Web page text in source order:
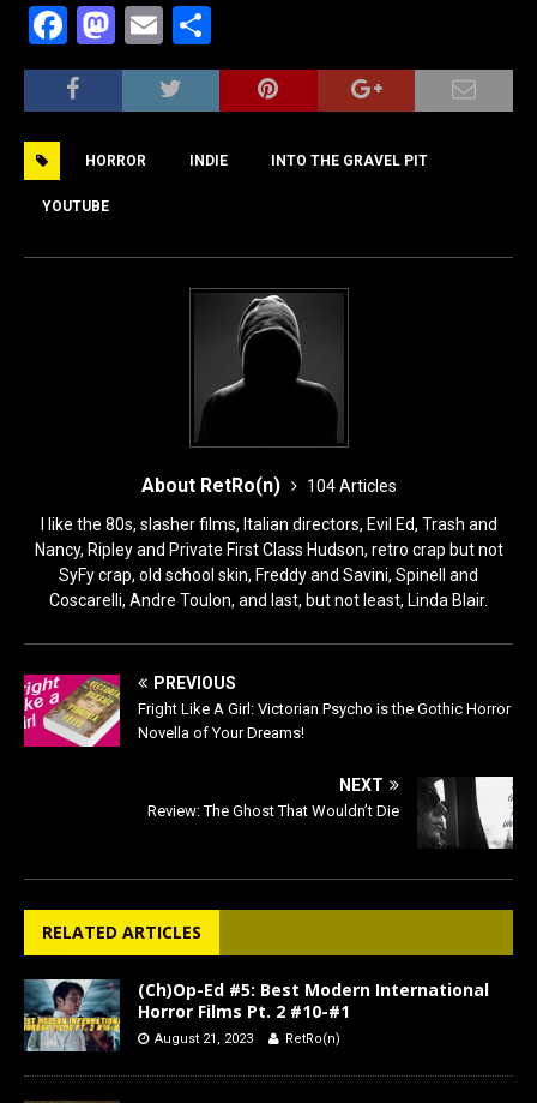
F
a
c
b
o
o
M
a
st
d
n
E
m
ai
h
ar
HORROR INDIE INTO THE GRAVEL PIT
YOUTUBE
About RetRo(n)
104 Articles
I like the 80s, slasher films, Italian directors, Evil Ed, Trash and
Nancy, Ripley and Private First Class Hudson, retro crap but not
SyFy crap, old school skin, Freddy and Savini, Spinell and
Coscarelli, Andre Toulon, and last, but not least, Linda Blair.
PREVIOUS
Fright Like A Girl: Victorian Psycho is the Gothic Horror
Novella of Your Dreams!
NEXT
Review: The Ghost That Wouldn’t Die
RELATED ARTICLES
(Ch)Op-Ed #5: Best Modern International
Horror Films Pt. 2 #10-#1
August 21, 2023 RetRo(n)